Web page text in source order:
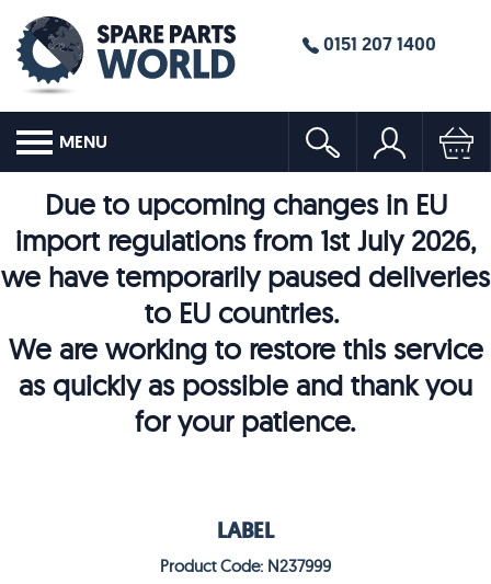
0151 207 1400
MENU
Due to upcoming changes in EU
import regulations from 1st July 2026,
we have temporarily paused deliveries
to EU countries.
We are working to restore this service
as quickly as possible and thank you
for your patience.
LABEL
Product Code: N237999